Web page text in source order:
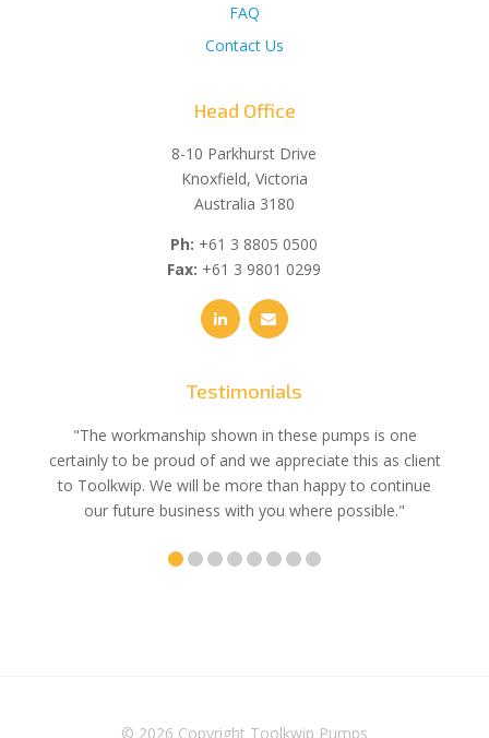
FAQ
Contact Us
Head Office
8-10 Parkhurst Drive
Knoxfield, Victoria
Australia 3180
Ph: +61 3 8805 0500
Fax: +61 3 9801 0299
Testimonials
"The workmanship shown in these pumps is one
certainly to be proud of and we appreciate this as client
to Toolkwip. We will be more than happy to continue
our future business with you where possible."
© 2026 Copyright Toolkwip Pumps